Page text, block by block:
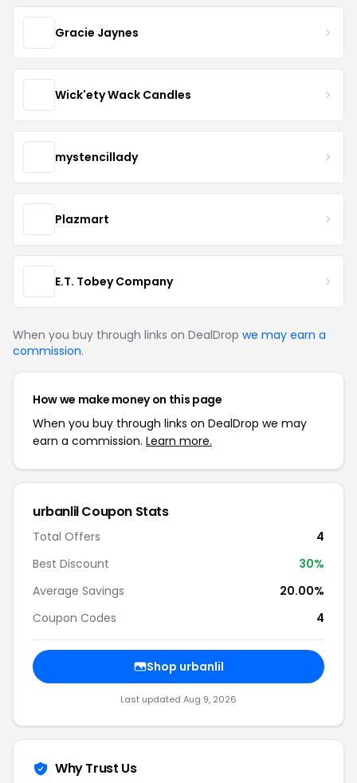
Gracie Jaynes
Wick'ety Wack Candles
mystencillady
Plazmart
E.T. Tobey Company
When you buy through links on DealDrop we may earn a
commission.
How we make money on this page
When you buy through links on DealDrop we may
earn a commission. Learn more.
urbanlil Coupon Stats
Total Offers
4
Best Discount
30%
Average Savings
20.00%
Coupon Codes
4
Shop urbanlil
Last updated Aug 9, 2026
Why Trust Us